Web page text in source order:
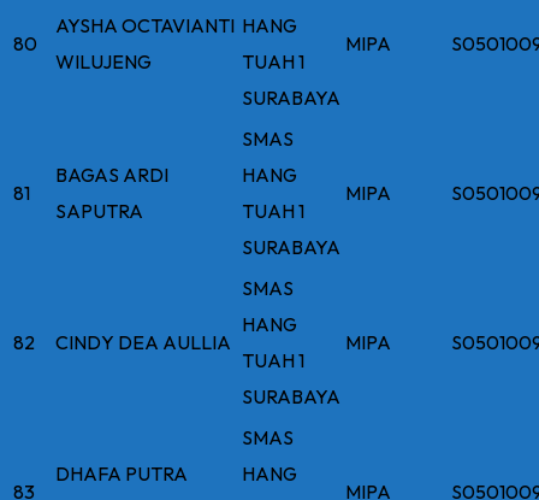
80
AYSHA OCTAVIANTI
WILUJENG
HANG
TUAH 1
SURABAYA
MIPA
81
BAGAS ARDI
SAPUTRA
SMAS
HANG
TUAH 1
SURABAYA
MIPA
82 CINDY DEA AULLIA
SMAS
HANG
TUAH 1
SURABAYA
MIPA
83
DHAFA PUTRA
SMAS
HANG
MIPA